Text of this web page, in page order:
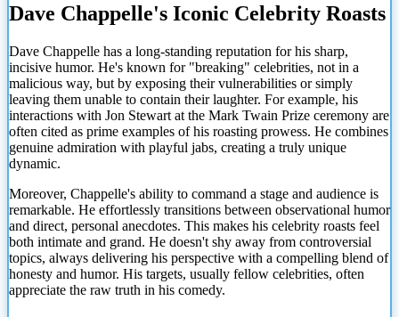
Dave Chappelle's Iconic Celebrity Roasts
Dave Chappelle has a long-standing reputation for his sharp,
incisive humor. He's known for "breaking" celebrities, not in a
malicious way, but by exposing their vulnerabilities or simply
leaving them unable to contain their laughter. For example, his
interactions with Jon Stewart at the Mark Twain Prize ceremony are
often cited as prime examples of his roasting prowess. He combines
genuine admiration with playful jabs, creating a truly unique
dynamic.
Moreover, Chappelle's ability to command a stage and audience is
remarkable. He effortlessly transitions between observational humor
and direct, personal anecdotes. This makes his celebrity roasts feel
both intimate and grand. He doesn't shy away from controversial
topics, always delivering his perspective with a compelling blend of
honesty and humor. His targets, usually fellow celebrities, often
appreciate the raw truth in his comedy.